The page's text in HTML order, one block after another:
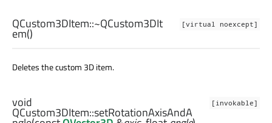
[virtual noexcept]
QCustom3DItem::~QCustom3DIt
em()
Deletes the custom 3D item.
[invokable]
void
QCustom3DItem::setRotationAxisAndA